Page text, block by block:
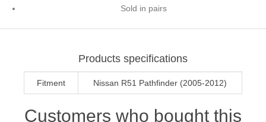
Sold in pairs
Products specifications
Fitment Nissan R51 Pathfinder (2005-2012)
Customers who bought this